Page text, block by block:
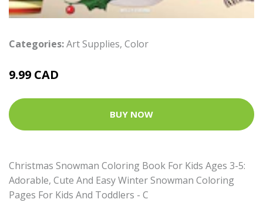
Categories:Art Supplies, Color
9.99 CAD
BUY NOW
Christmas Snowman Coloring Book For Kids Ages 3-5:
Adorable, Cute And Easy Winter Snowman Coloring
Pages For Kids And Toddlers - C